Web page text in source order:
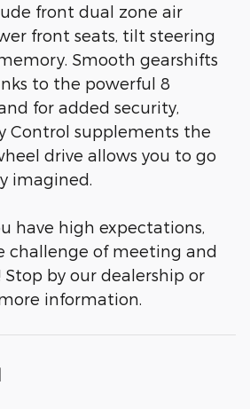
front dual zone air
front seats, tilt steering
Smooth gearshifts
to the powerful 8
for added security,
Control supplements the
drive allows you to go
imagined.
have high expectations,
challenge of meeting and
by our dealership or
information.